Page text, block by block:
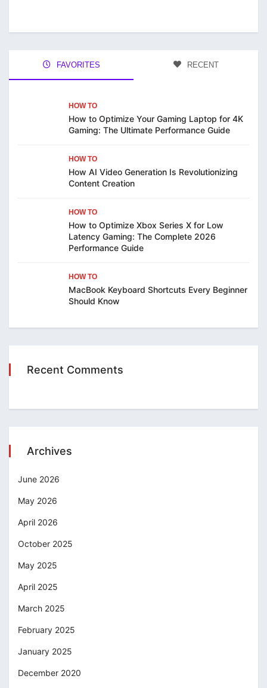
FAVORITES RECENT
HOW TO
How to Optimize Your Gaming Laptop for 4K
Gaming: The Ultimate Performance Guide
HOW TO
How AI Video Generation Is Revolutionizing
Content Creation
HOW TO
How to Optimize Xbox Series X for Low
Latency Gaming: The Complete 2026
Performance Guide
HOW TO
MacBook Keyboard Shortcuts Every Beginner
Should Know
Recent Comments
Archives
June 2026
May 2026
April 2026
October 2025
May 2025
April 2025
March 2025
February 2025
January 2025
December 2020